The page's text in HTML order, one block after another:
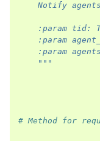
Notify
:param tid:
:param
:param
    """
# Method for